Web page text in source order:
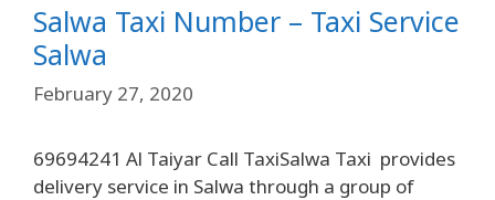
Salwa Taxi Number – Taxi Service
Salwa
February 27, 2020
69694241 Al Taiyar Call TaxiSalwa Taxi provides
delivery service in Salwa through a group of